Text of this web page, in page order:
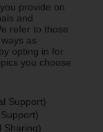
provide on
and
refer to those
as
opting in for
you choose
Support)
Sharing)